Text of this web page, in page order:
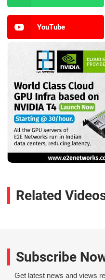
YouTube
Related
Subscribe
Get latest news and views